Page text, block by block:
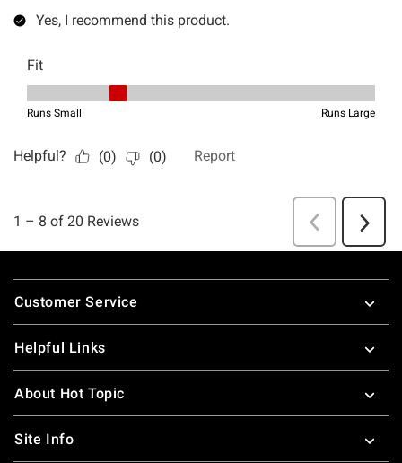
Footer
Customer Service
Helpful Links
About Hot Topic
Site Info